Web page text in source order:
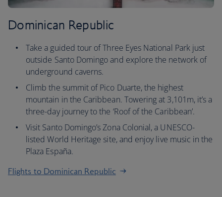
Dominican Republic
Take a guided tour of Three Eyes National Park just
outside Santo Domingo and explore the network of
underground caverns.
Climb the summit of Pico Duarte, the highest
mountain in the Caribbean. Towering at 3,101m, it’s a
three-day journey to the ‘Roof of the Caribbean’.
Visit Santo Domingo’s Zona Colonial, a UNESCO-
listed World Heritage site, and enjoy live music in the
Plaza España.
Flights to Dominican Republic